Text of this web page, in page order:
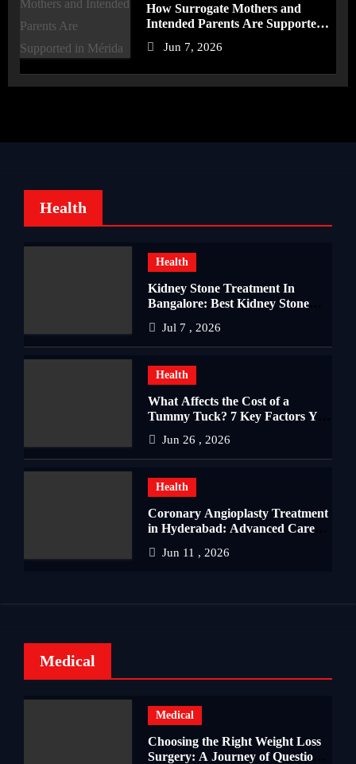
How Surrogate Mothers and
Intended Parents Are Supported
Jun 7, 2026
Health
Health
Kidney Stone Treatment In
Bangalore: Best Kidney Stone
Complete Kidney Care
Jul 7 , 2026
Health
What Affects the Cost of a
Tummy Tuck? 7 Key Factors You
Jun 26 , 2026
Health
Coronary Angioplasty Treatment
in Hyderabad: Advanced Care
Jun 11 , 2026
Medical
Medical
Choosing the Right Weight Loss
Surgery: A Journey of Questions,